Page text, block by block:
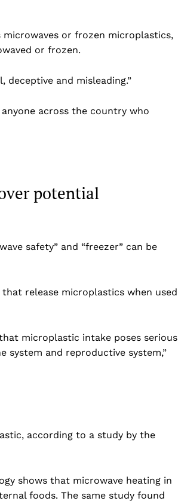
Company
USA
Economy
Sports
Health
microwaves or frozen microplastics,
or frozen.
deceptive and misleading.”
across the country who
potential
safety” and “freezer” can be
release microplastics when used
microplastic intake poses serious
and reproductive system,”
according to a study by the
shows that microwave heating in
foods. The same study found